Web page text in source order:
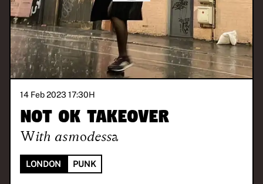
14 Feb 2023 17:30H
NOT OK Takeover
With asmodessa
LONDON PUNK